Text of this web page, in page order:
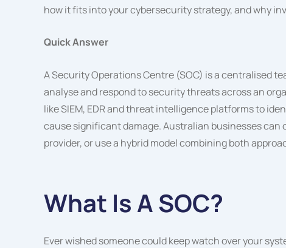
how it fits into your cybersecurity strategy, and why
Quick Answer
A Security Operations Centre (SOC) is a centralised
analyse and respond to security threats across an
like SIEM, EDR and threat intelligence platforms to
cause significant damage. Australian businesses can
provider, or use a hybrid model combining both
What Is A SOC?
Ever wished someone could keep watch over your